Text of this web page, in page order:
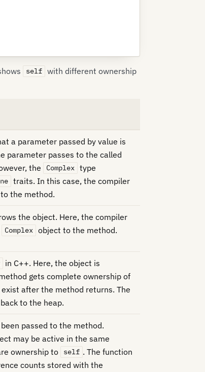
self with different ownership
a parameter passed by value is
parameter passes to the called
the
Complex type
traits. In this case, the compiler
the method.
the object. Here, the compiler
Complex object to the method.
in C++. Here, the object is
gets complete ownership of
after the method returns. The
to the heap.
passed to the method.
may be active in the same
ownership to
self . The function
counts stored with the